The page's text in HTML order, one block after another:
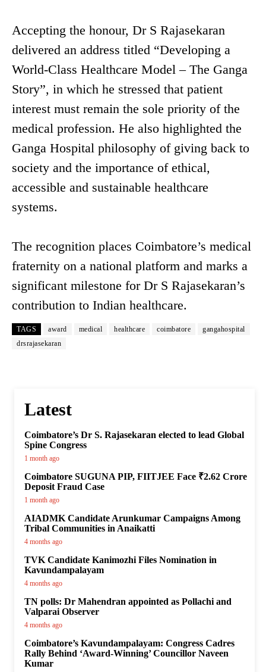
Accepting the honour, Dr S Rajasekaran
delivered an address titled “Developing a
World-Class Healthcare Model – The Ganga
Story”, in which he stressed that patient
interest must remain the sole priority of the
medical profession. He also highlighted the
Ganga Hospital philosophy of giving back to
society and the importance of ethical,
accessible and sustainable healthcare
systems.
The recognition places Coimbatore’s medical
fraternity on a national platform and marks a
significant milestone for Dr S Rajasekaran’s
contribution to Indian healthcare.
TAGS award medical healthcare coimbatore
gangahospital
drsrajasekaran
Latest
Coimbatore’s Dr S. Rajasekaran elected to lead Global
Spine Congress
1 month ago
Coimbatore SUGUNA PIP, FIITJEE Face ₹2.62 Crore
Deposit Fraud Case
1 month ago
AIADMK Candidate Arunkumar Campaigns Among
Tribal Communities in Anaikatti
4 months ago
TVK Candidate Kanimozhi Files Nomination in
Kavundampalayam
4 months ago
TN polls: Dr Mahendran appointed as Pollachi and
Valparai Observer
4 months ago
Coimbatore’s Kavundampalayam: Congress Cadres
Rally Behind ‘Award-Winning’ Councillor Naveen
Kumar